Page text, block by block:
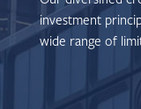
investment
wide range of